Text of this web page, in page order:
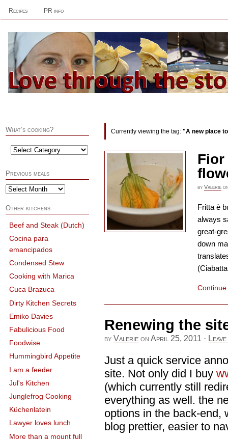
Recipes PR info
Currently viewing the tag: "A new place
by Valerie
Fritta è
always
great-
down
Renewing the
by Valerie on April 25, 2011 ·
Just a quick service
site. Not only did I buy
(which currently still
everything as well. the
options in the back-end,
blog prettier, easier to
What’s cooking?
Previous meals
Other kitchens
Beef and Steak (Dutch)
Cocina para
emancipados
Condensed Stew
Cooking with Marica
Cuca Brazuca
Dirty Kitchen Secrets
Emiko Davies
Fabulicious Food
Foodwise
Hummingbird Appetite
I am a feeder
Jul's Kitchen
Junglefrog Cooking
Küchenlatein
Lawyer loves lunch
More than a mount full